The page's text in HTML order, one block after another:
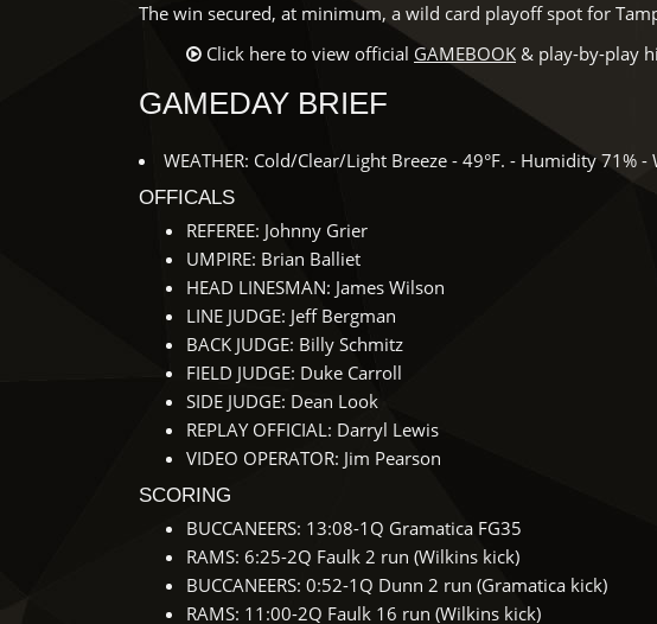
The win secured, at minimum, a wild card playoff spot for
Click here to view official GAMEBOOK & play-by-play
GAMEDAY BRIEF
WEATHER: Cold/Clear/Light Breeze - 49°F. - Humidity 71%
OFFICALS
REFEREE: Johnny Grier
UMPIRE: Brian Balliet
HEAD LINESMAN: James Wilson
LINE JUDGE: Jeff Bergman
BACK JUDGE: Billy Schmitz
FIELD JUDGE: Duke Carroll
SIDE JUDGE: Dean Look
REPLAY OFFICIAL: Darryl Lewis
VIDEO OPERATOR: Jim Pearson
SCORING
BUCCANEERS: 13:08-1Q Gramatica FG35
RAMS: 6:25-2Q Faulk 2 run (Wilkins kick)
BUCCANEERS: 0:52-1Q Dunn 2 run (Gramatica kick)
RAMS: 11:00-2Q Faulk 16 run (Wilkins kick)